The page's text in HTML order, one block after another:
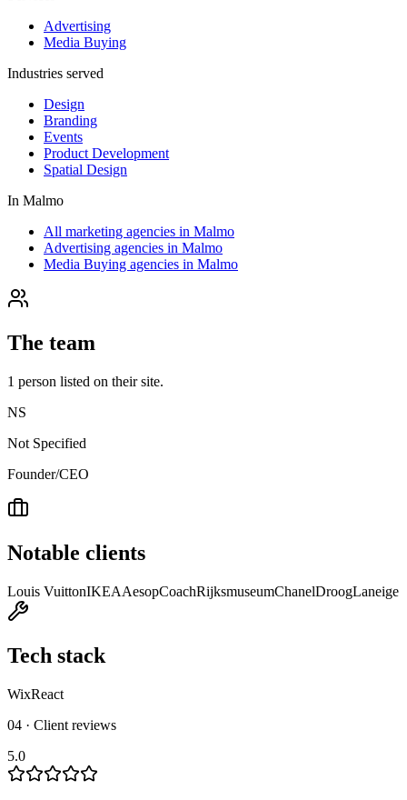
Advertising
Media Buying
Industries served
Design
Branding
Events
Product Development
Spatial Design
In Malmo
All marketing agencies in Malmo
Advertising agencies in Malmo
Media Buying agencies in Malmo
The team
1 person listed on their site.
NS
Not Specified
Founder/CEO
Notable clients
Louis VuittonIKEAAesopCoachRijksmuseumChanelDroogLaneige
Tech stack
WixReact
04 · Client reviews
5.0